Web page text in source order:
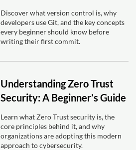
Discover what version control is, why
developers use Git, and the key concepts
every beginner should know before
writing their first commit.
Understanding Zero Trust
Security: A Beginner’s Guide
Learn what Zero Trust security is, the
core principles behind it, and why
organizations are adopting this modern
approach to cybersecurity.